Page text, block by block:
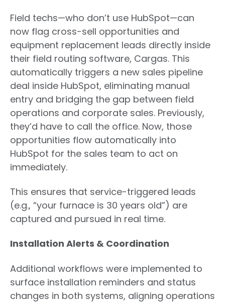
Field techs—who don’t use HubSpot—can
now flag cross-sell opportunities and
equipment replacement leads directly inside
their field routing software, Cargas. This
automatically triggers a new sales pipeline
deal inside HubSpot, eliminating manual
entry and bridging the gap between field
operations and corporate sales. Previously,
they’d have to call the office. Now, those
opportunities flow automatically into
HubSpot for the sales team to act on
immediately.
This ensures that service-triggered leads
(e.g., “your furnace is 30 years old”) are
captured and pursued in real time.
Installation Alerts & Coordination
Additional workflows were implemented to
surface installation reminders and status
changes in both systems, aligning operations